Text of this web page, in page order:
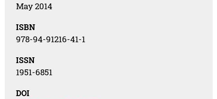
May 2014
ISBN
978-94-91216-41-1
ISSN
1951-6851
DOI